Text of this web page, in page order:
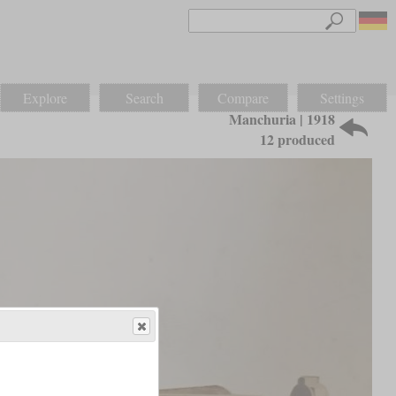
Explore Search Compare Settings
Manchuria | 1918
12 produced